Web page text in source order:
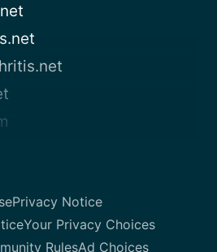
Privacy Notice
Your Privacy Choices
RulesAd Choices